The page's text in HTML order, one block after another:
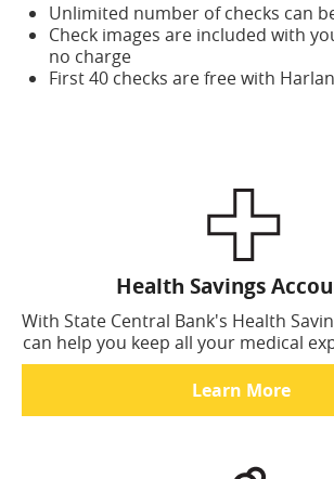
Unlimited number of checks can
Check images are included with
no charge
First 40 checks are free with
Health Savings
With State Central Bank's Health
can help you keep all your medical
Learn More